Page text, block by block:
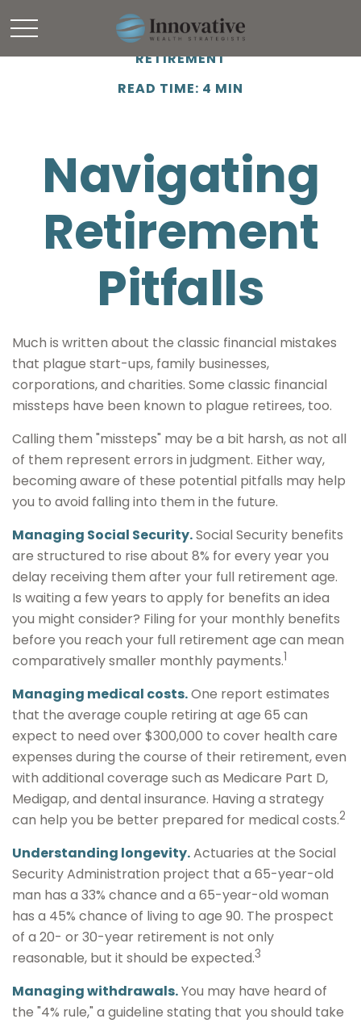
RETIREMENT
READ TIME: 4 MIN
Navigating
Retirement
Pitfalls
Much is written about the classic financial mistakes
that plague start-ups, family businesses,
corporations, and charities. Some classic financial
missteps have been known to plague retirees, too.
Calling them "missteps" may be a bit harsh, as not all
of them represent errors in judgment. Either way,
becoming aware of these potential pitfalls may help
you to avoid falling into them in the future.
Managing Social Security.Social Security benefits
are structured to rise about 8% for every year you
delay receiving them after your full retirement age.
Is waiting a few years to apply for benefits an idea
you might consider? Filing for your monthly benefits
before you reach your full retirement age can mean
comparatively smaller monthly payments.1
Managing medical costs.One report estimates
that the average couple retiring at age 65 can
expect to need over $300,000 to cover health care
expenses during the course of their retirement, even
with additional coverage such as Medicare Part D,
Medigap, and dental insurance. Having a strategy
can help you be better prepared for medical costs.2
Understanding longevity.Actuaries at the Social
Security Administration project that a 65-year-old
man has a 33% chance and a 65-year-old woman
has a 45% chance of living to age 90. The prospect
of a 20- or 30-year retirement is not only
reasonable, but it should be expected.3
Managing withdrawals.You may have heard of
the "4% rule," a guideline stating that you should take